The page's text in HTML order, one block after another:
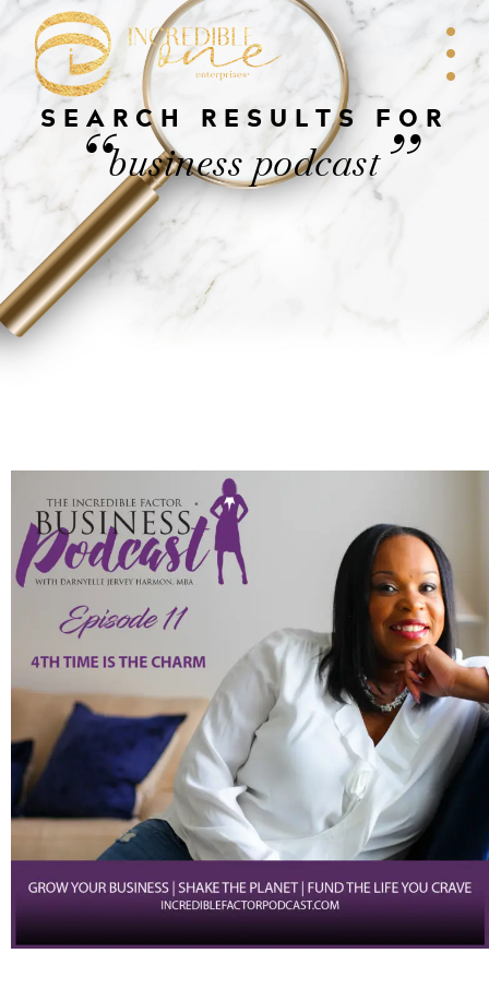
SEARCH RESULTS FOR
“business podcast”